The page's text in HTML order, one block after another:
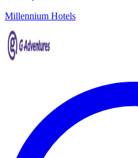
Millennium Hotels